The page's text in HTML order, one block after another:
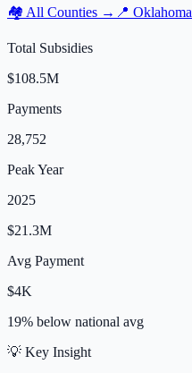
🏘️ All Counties → 📍 Oklahoma
Total Subsidies
$108.5M
Payments
28,752
Peak Year
2025
$21.3M
Avg Payment
$4K
19% below national avg
💡 Key Insight